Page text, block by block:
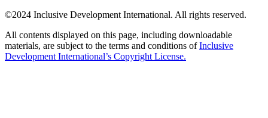
©2024 Inclusive Development International. All rights reserved.
All contents displayed on this page, including downloadable
materials, are subject to the terms and conditions ofInclusive
Development International’s Copyright License.